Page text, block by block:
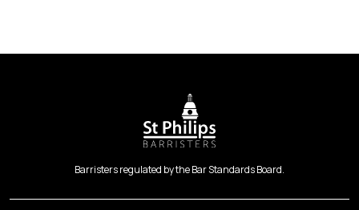
Barristers regulated by the Bar Standards Board.